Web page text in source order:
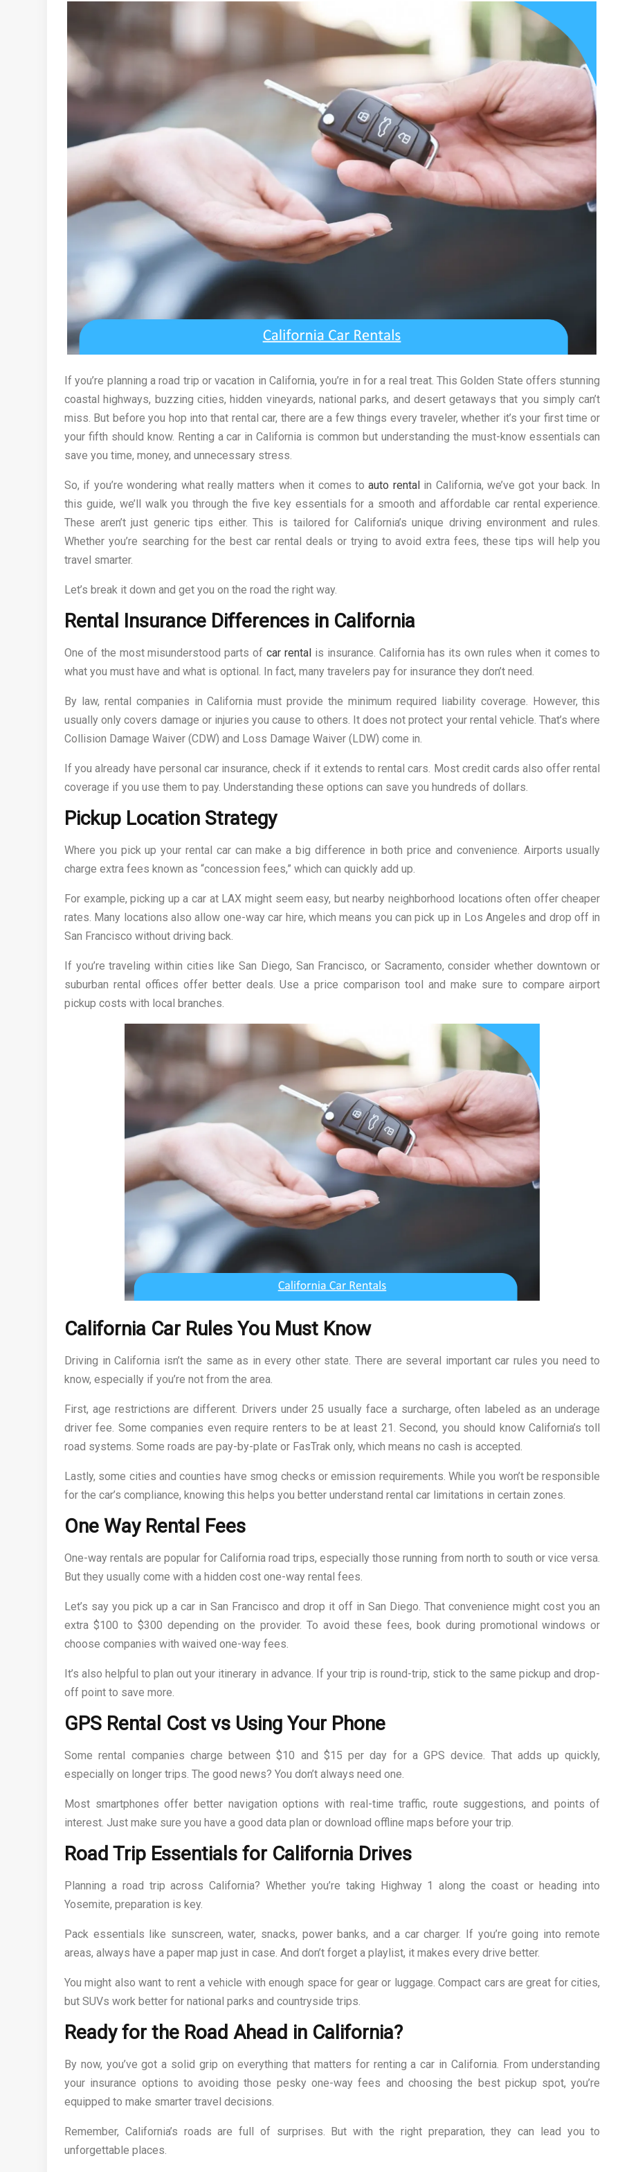
If you’re planning a road trip or vacation in California, you’re in for a real treat. This Golden State offers stunning
coastal highways, buzzing cities, hidden vineyards, national parks, and desert getaways that you simply can’t
miss. But before you hop into that rental car, there are a few things every traveler, whether it’s your first time or
your fifth should know. Renting a car in California is common but understanding the must-know essentials can
save you time, money, and unnecessary stress.
So, if you’re wondering what really matters when it comes toauto rentalin California, we’ve got your back. In
this guide, we’ll walk you through the five key essentials for a smooth and affordable car rental experience.
These aren’t just generic tips either. This is tailored for California’s unique driving environment and rules.
Whether you’re searching for the best car rental deals or trying to avoid extra fees, these tips will help you
travel smarter.
Let’s break it down and get you on the road the right way.
Rental Insurance Differences in California
One of the most misunderstood parts ofcar rentalis insurance. California has its own rules when it comes to
what you must have and what is optional. In fact, many travelers pay for insurance they don’t need.
By law, rental companies in California must provide the minimum required liability coverage. However, this
usually only covers damage or injuries you cause to others. It does not protect your rental vehicle. That’s where
Collision Damage Waiver (CDW) and Loss Damage Waiver (LDW) come in.
If you already have personal car insurance, check if it extends to rental cars. Most credit cards also offer rental
coverage if you use them to pay. Understanding these options can save you hundreds of dollars.
Pickup Location Strategy
Where you pick up your rental car can make a big difference in both price and convenience. Airports usually
charge extra fees known as “concession fees,” which can quickly add up.
For example, picking up a car at LAX might seem easy, but nearby neighborhood locations often offer cheaper
rates. Many locations also allow one-way car hire, which means you can pick up in Los Angeles and drop off in
San Francisco without driving back.
If you’re traveling within cities like San Diego, San Francisco, or Sacramento, consider whether downtown or
suburban rental offices offer better deals. Use a price comparison tool and make sure to compare airport
pickup costs with local branches.
California Car Rules You Must Know
Driving in California isn’t the same as in every other state. There are several important car rules you need to
know, especially if you’re not from the area.
First, age restrictions are different. Drivers under 25 usually face a surcharge, often labeled as an underage
driver fee. Some companies even require renters to be at least 21. Second, you should know California’s toll
road systems. Some roads are pay-by-plate or FasTrak only, which means no cash is accepted.
Lastly, some cities and counties have smog checks or emission requirements. While you won’t be responsible
for the car’s compliance, knowing this helps you better understand rental car limitations in certain zones.
One Way Rental Fees
One-way rentals are popular for California road trips, especially those running from north to south or vice versa.
But they usually come with a hidden cost one-way rental fees.
Let’s say you pick up a car in San Francisco and drop it off in San Diego. That convenience might cost you an
extra $100 to $300 depending on the provider. To avoid these fees, book during promotional windows or
choose companies with waived one-way fees.
It’s also helpful to plan out your itinerary in advance. If your trip is round-trip, stick to the same pickup and drop-
off point to save more.
GPS Rental Cost vs Using Your Phone
Some rental companies charge between $10 and $15 per day for a GPS device. That adds up quickly,
especially on longer trips. The good news? You don’t always need one.
Most smartphones offer better navigation options with real-time traffic, route suggestions, and points of
interest. Just make sure you have a good data plan or download offline maps before your trip.
Road Trip Essentials for California Drives
Planning a road trip across California? Whether you’re taking Highway 1 along the coast or heading into
Yosemite, preparation is key.
Pack essentials like sunscreen, water, snacks, power banks, and a car charger. If you’re going into remote
areas, always have a paper map just in case. And don’t forget a playlist, it makes every drive better.
You might also want to rent a vehicle with enough space for gear or luggage. Compact cars are great for cities,
but SUVs work better for national parks and countryside trips.
Ready for the Road Ahead in California?
By now, you’ve got a solid grip on everything that matters for renting a car in California. From understanding
your insurance options to avoiding those pesky one-way fees and choosing the best pickup spot, you’re
equipped to make smarter travel decisions.
Remember, California’s roads are full of surprises. But with the right preparation, they can lead you to
unforgettable places.